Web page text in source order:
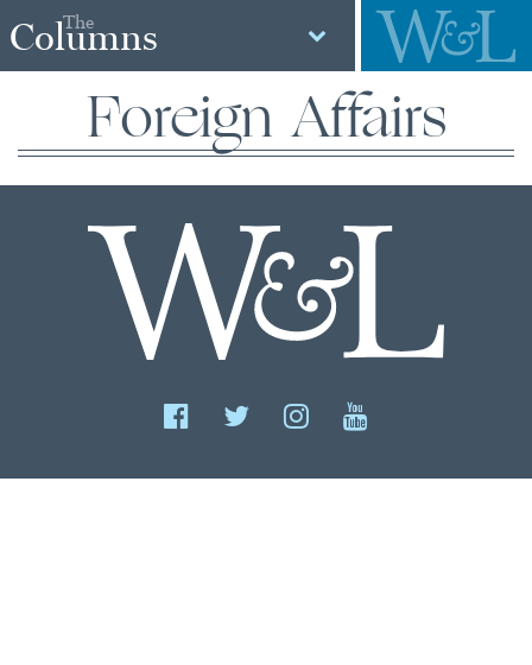
The
Columns
Foreign Affairs